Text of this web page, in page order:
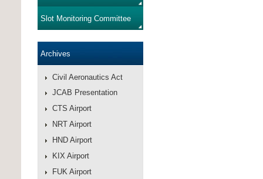
Slot Monitoring Committee
Archives
Civil Aeronautics Act
JCAB Presentation
CTS Airport
NRT Airport
HND Airport
KIX Airport
FUK Airport